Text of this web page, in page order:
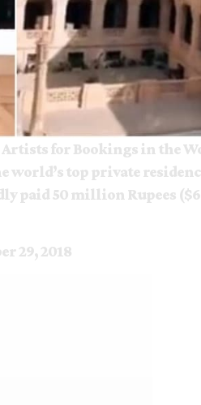
for Bookings in the
world’s top private
paid 50 million Rupees
29, 2018